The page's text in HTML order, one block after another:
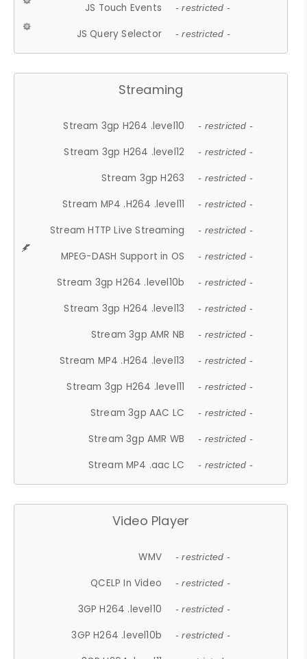
JS Touch Events - restricted -
JS Query Selector - restricted -
Streaming
Stream 3gp H264 .level10 - restricted -
Stream 3gp H264 .level12 - restricted -
Stream 3gp H263 - restricted -
Stream MP4 .H264 .level11 - restricted -
Stream HTTP Live Streaming - restricted -
MPEG-DASH Support in OS - restricted -
Stream 3gp H264 .level10b - restricted -
Stream 3gp H264 .level13 - restricted -
Stream 3gp AMR NB - restricted -
Stream MP4 .H264 .level13 - restricted -
Stream 3gp H264 .level11 - restricted -
Stream 3gp AAC LC - restricted -
Stream 3gp AMR WB - restricted -
Stream MP4 .aac LC - restricted -
Video Player
WMV - restricted -
QCELP In Video - restricted -
3GP H264 .level10 - restricted -
3GP H264 .level10b - restricted -